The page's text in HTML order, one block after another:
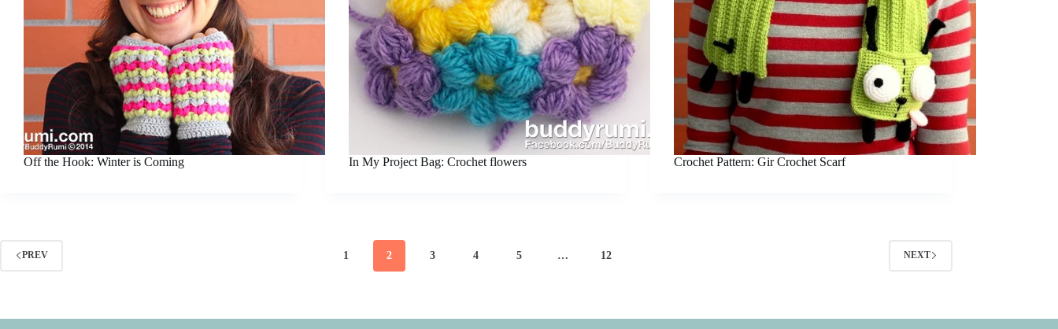
Off the Hook: Winter is Coming In My Project Bag: Crochet flowers Crochet Pattern: Gir Crochet Scarf
PREV 1 2 3 4 5 … 12 NEXT